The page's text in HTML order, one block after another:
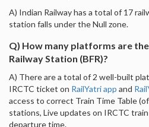
A) Indian Railway has a total of 17
station falls under the Null zone.
Q) How many platforms are
Railway Station (BFR)?
A) There are a total of 2 well-built
IRCTC ticket on RailYatri app and
access to correct Train Time Table
stations, Live updates on IRCTC
departure time.